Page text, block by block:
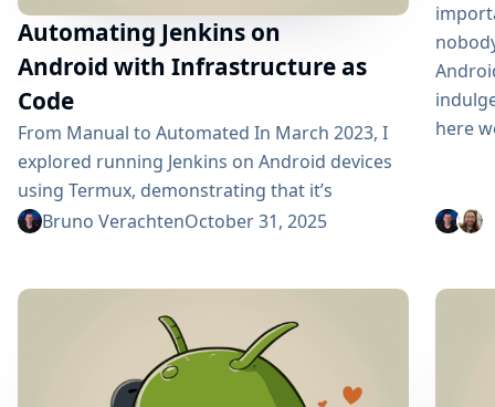
Automating Jenkins on
Android with Infrastructure as
Code
From Manual to Automated In March 2023, I
explored running Jenkins on Android devices
using Termux, demonstrating that it’s
technically possible to transform aging
hours of configuration and was error-prone.
Fast-forward to 2025: I’ve automated the
entire process using Infrastructure as Code
principles. What once took hours of manual
Bruno VerachtenOctober 31, 2025
here